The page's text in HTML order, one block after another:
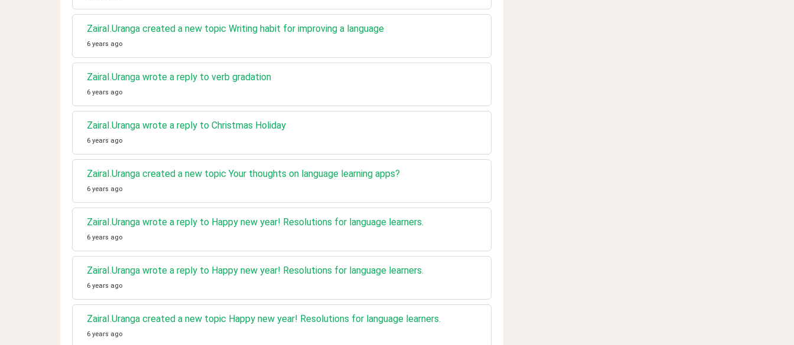
ZairaI.Uranga created a new topic Writing habit for improving a language
6 years ago
ZairaI.Uranga wrote a reply to verb gradation
6 years ago
ZairaI.Uranga wrote a reply to Christmas Holiday
6 years ago
ZairaI.Uranga created a new topic Your thoughts on language learning apps?
6 years ago
ZairaI.Uranga wrote a reply to Happy new year! Resolutions for language learners.
6 years ago
ZairaI.Uranga wrote a reply to Happy new year! Resolutions for language learners.
6 years ago
ZairaI.Uranga created a new topic Happy new year! Resolutions for language learners.
6 years ago